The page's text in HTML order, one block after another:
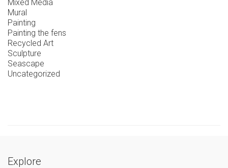
Mixed Media
Mural
Painting
Painting the fens
Recycled Art
Sculpture
Seascape
Uncategorized
Explore